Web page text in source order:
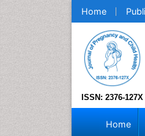
Home
ISSN: 2376-127X
Home